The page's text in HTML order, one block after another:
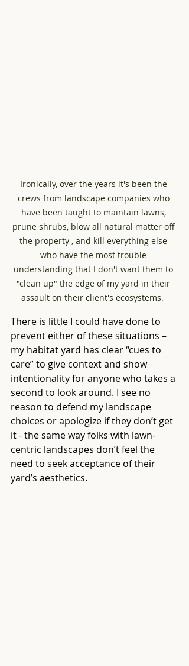
Ironically, over the years it's been the
crews from landscape companies who
have been taught to maintain lawns,
prune shrubs, blow all natural matter off
the property , and kill everything else
who have the most trouble
understanding that I don't want them to
"clean up" the edge of my yard in their
assault on their client's ecosystems.
There is little I could have done to
prevent either of these situations –
my habitat yard has clear “cues to
care” to give context and show
intentionality for anyone who takes a
second to look around. I see no
reason to defend my landscape
choices or apologize if they don’t get
it - the same way folks with lawn-
centric landscapes don’t feel the
need to seek acceptance of their
yard’s aesthetics.